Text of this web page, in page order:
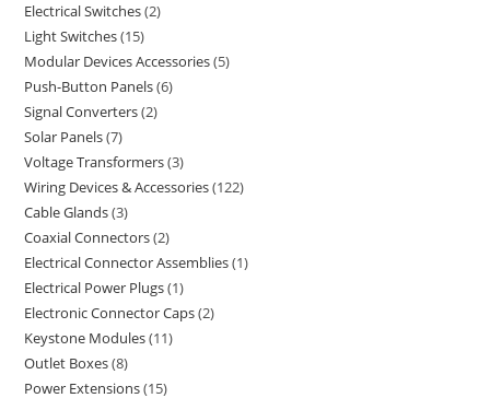
Electrical Switches 2
Light Switches 15
Modular Devices Accessories 5
Push-Button Panels 6
Signal Converters 2
Solar Panels 7
Voltage Transformers 3
Wiring Devices & Accessories 122
Cable Glands 3
Coaxial Connectors 2
Electrical Connector Assemblies 1
Electrical Power Plugs 1
Electronic Connector Caps 2
Keystone Modules 11
Outlet Boxes 8
Power Extensions 15